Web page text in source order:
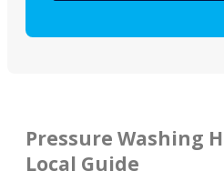
Pressure Washing
Local Guide